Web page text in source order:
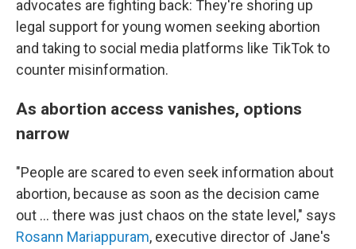
advocates are fighting back: They're shoring up
legal support for young women seeking abortion
and taking to social media platforms like TikTok to
counter misinformation.
As abortion access vanishes, options
narrow
"People are scared to even seek information about
abortion, because as soon as the decision came
out ... there was just chaos on the state level," says
Rosann Mariappuram, executive director of Jane's